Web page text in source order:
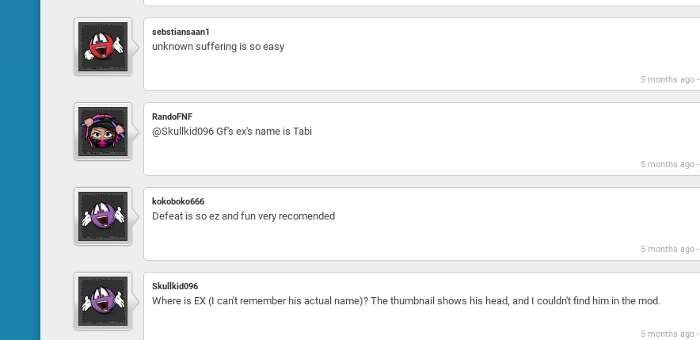
sebstiansaan1
unknown suffering is so easy
5 months ago -
RandoFNF
@Skullkid096 Gf's ex's name is Tabi
5 months ago -
kokoboko666
Defeat is so ez and fun very recomended
5 months ago -
Skullkid096
Where is EX (I can't remember his actual name)? The thumbnail shows his head, and I couldn't find him in the mod.
5 months ago -